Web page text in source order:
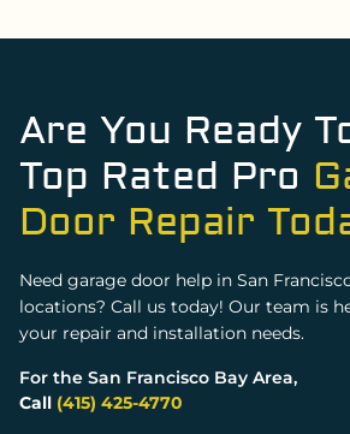
Are You Ready
Top Rated Pro
Door Repair
Need garage door help in San
locations? Call us today! Our team is
your repair and installation needs.
For the San Francisco Bay Area,
Call (415) 425-4770